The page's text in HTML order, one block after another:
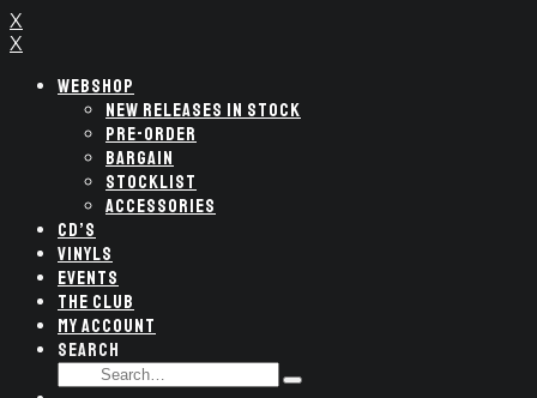
X
X
WEBSHOP
NEW RELEASES IN STOCK
PRE-ORDER
BARGAIN
STOCKLIST
ACCESSORIES
CD’S
VINYLS
EVENTS
THE CLUB
MY ACCOUNT
SEARCH
SEARCH
Type